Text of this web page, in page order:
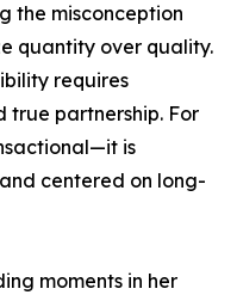
the misconception
quantity over quality.
requires
true partnership. For
is
centered on long-
moments in her